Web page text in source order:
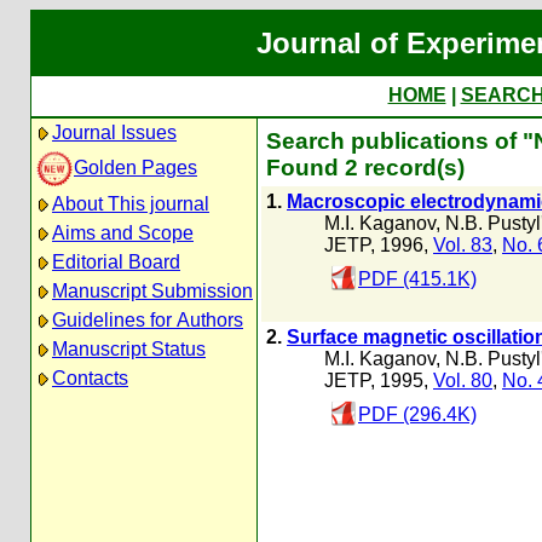
Journal of
HOME
Journal Issues
Golden Pages
About This journal
Aims and Scope
Editorial Board
Manuscript Submission
Guidelines for Authors
Manuscript Status
Contacts
Search publications of
Found 2 record(s)
1. Macroscopic
M.I. Kaganov, N.B.
JETP, 1996, Vol. 83, No.
PDF (415.1K)
2. Surface magnetic
M.I. Kaganov, N.B.
JETP, 1995, Vol. 80, No.
PDF (296.4K)